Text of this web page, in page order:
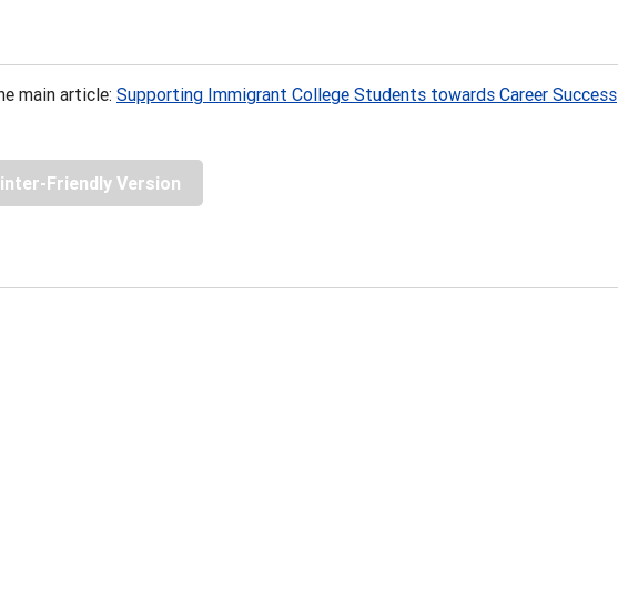
main article: Supporting Immigrant College Students towards Career Success
Friendly Version